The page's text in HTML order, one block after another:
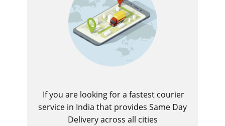
If you are looking for a fastest ​courier
service in India that provides Same Day
Delivery across all cities